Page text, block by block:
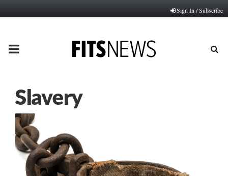
Sign In / Subscribe
PRIMARY
Slavery